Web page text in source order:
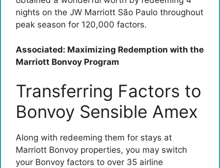
nights on the JW Marriott São Paulo throughout
peak season for 120,000 factors.
Associated: Maximizing Redemption with the
Marriott Bonvoy Program
Transferring Factors to
Bonvoy Sensible Amex
Along with redeeming them for stays at
Marriott Bonvoy properties, you may switch
your Bonvoy factors to over 35 airline